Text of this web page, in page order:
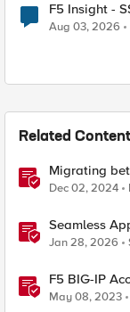
F5 Insight -
Aug 03, 2026
Related Content
Migrating
Dec 02, 2024
Seamless
Jan 28, 2026
F5 BIG-IP
May 08, 2023